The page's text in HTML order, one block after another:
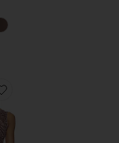
Favorite Sparrow Mini Dress